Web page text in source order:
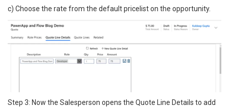
c) Choose the rate from the default pricelist on the opportunity.
Step 3: Now the Salesperson opens the Quote Line Details to add